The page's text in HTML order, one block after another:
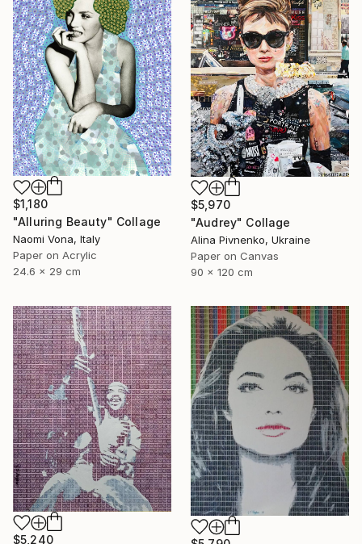
$1,180
"Alluring Beauty" Collage
Naomi Vona, Italy
Paper on Acrylic
24.6 x 29 cm
$5,970
"Audrey" Collage
Alina Pivnenko, Ukraine
Paper on Canvas
90 x 120 cm
$5,240